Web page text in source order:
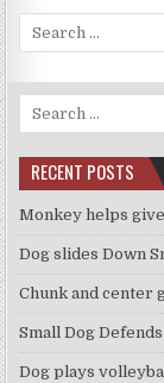
Search
for:
Search
for:
RECENT POSTS
Monkey helps
Dog slides Down
Chunk and center
Small Dog
Dog plays